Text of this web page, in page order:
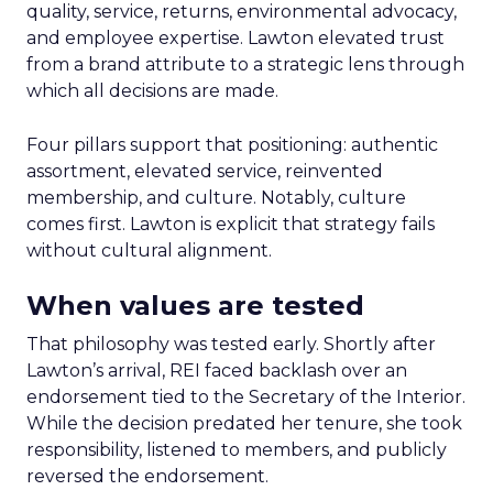
quality, service, returns, environmental advocacy,
and employee expertise. Lawton elevated trust
from a brand attribute to a strategic lens through
which all decisions are made.
Four pillars support that positioning: authentic
assortment, elevated service, reinvented
membership, and culture. Notably, culture
comes first. Lawton is explicit that strategy fails
without cultural alignment.
When values are tested
That philosophy was tested early. Shortly after
Lawton’s arrival, REI faced backlash over an
endorsement tied to the Secretary of the Interior.
While the decision predated her tenure, she took
responsibility, listened to members, and publicly
reversed the endorsement.